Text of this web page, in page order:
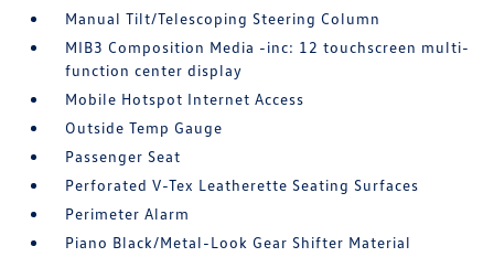
Manual Tilt/Telescoping Steering Column
MIB3 Composition Media -inc: 12 touchscreen multi-
function center display
Mobile Hotspot Internet Access
Outside Temp Gauge
Passenger Seat
Perforated V-Tex Leatherette Seating Surfaces
Perimeter Alarm
Piano Black/Metal-Look Gear Shifter Material